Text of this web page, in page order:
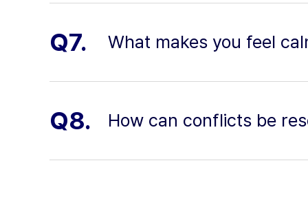
Q7. What makes you feel
Q8. How can conflicts be